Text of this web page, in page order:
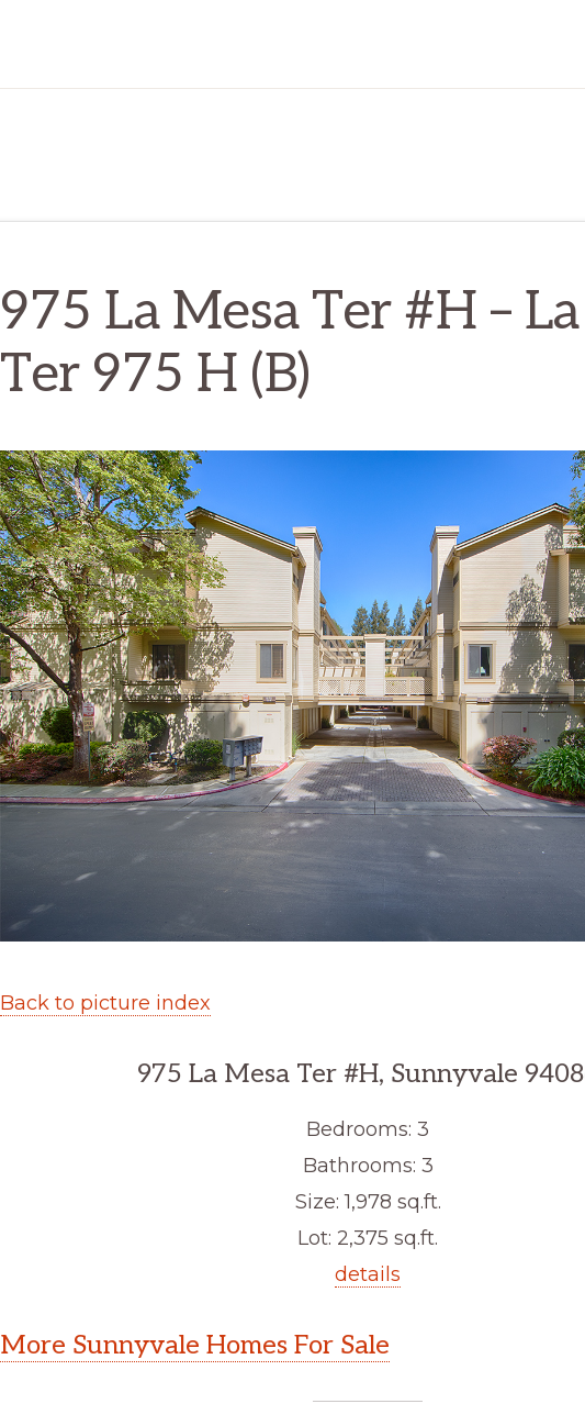
975 La Mesa Ter #H –
Ter 975 H (B)
Back to picture index
975 La Mesa Ter #H, Sunnyvale
Bedrooms: 3
Bathrooms: 3
Size: 1,978 sq.ft.
Lot: 2,375 sq.ft.
details
More Sunnyvale Homes For Sale